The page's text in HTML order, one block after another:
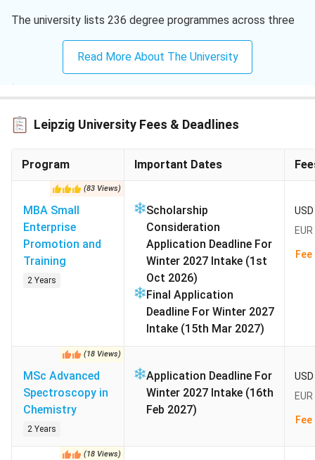
The university lists 236 degree programmes across three
degree levels. English-taught masters cover physics,
global studies, sustainable development, mathematics,
chemistry. The fullMS universities in Germany
lists dozens of similar zero-tuition options. Indian
certificate from the German Embassy in New Delhi. A first
QS World Rankings 2027:#=540
Application route:
APS certificate for Indian applicants
Intakes for Indian applicants:Winter (October start)
primary; Summer (April start) for selected masters
Semester contribution:EUR 279.90 per semester
(INR 30,822) covers the Leipzig transport ticket
Programmes on offer:146 bachelor’s; 90 master’s;
English tracks in physics; mathematics; global studies
Saxony state law waives tuition for all public first-degree
students. Indian applicants pay only the semester
account requirement for a student visa stands at EUR
11,904 (INR 13.11 lakh) per year. The semester
contribution bundles the Leipzig transport ticket.
Graduates then use the 18-month post-study visa in
Germany to convert into full-time work.
Read More About The University
Leipzig University Fees & Deadlines
Program Important Dates
(83 Views)
MBA Small
Enterprise
Promotion and
Training
2 Years
Scholarship
Consideration
Application Deadline For
Winter 2027 Intake (1st
Oct 2026)
Final Application
Deadline For Winter 2027
Intake (15th Mar 2027)
(18 Views)
MSc Advanced
Spectroscopy in
Chemistry
2 Years
Application Deadline For
Winter 2027 Intake (16th
Feb 2027)
(18 Views)